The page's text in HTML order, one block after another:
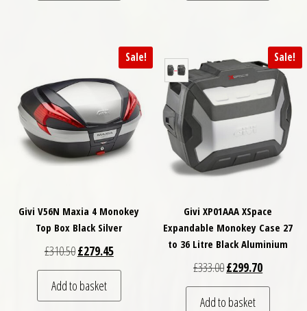
Sale!
Givi V56N Maxia 4 Monokey
Top Box Black Silver
£310.50Original price was: £310.50.
£279.45Current price is: £279.45.
Add to basket
Sale!
Givi XP01AAA XSpace
Expandable Monokey Case 27
to 36 Litre Black Aluminium
£333.00Original price was:
£299.70Current
Add to basket